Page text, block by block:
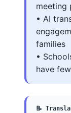
meeting
• AI
families
•
have
📝